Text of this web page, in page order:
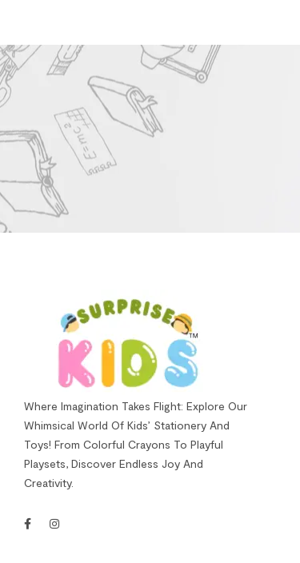
Where Imagination Takes Flight: Explore Our
Whimsical World Of Kids’ Stationery And
Toys! From Colorful Crayons To Playful
Playsets, Discover Endless Joy And
Creativity.